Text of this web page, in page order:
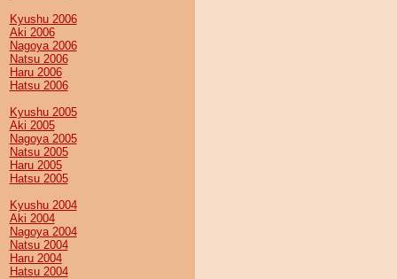
Kyushu 2006
Aki 2006
Nagoya 2006
Natsu 2006
Haru 2006
Hatsu 2006
Kyushu 2005
Aki 2005
Nagoya 2005
Natsu 2005
Haru 2005
Hatsu 2005
Kyushu 2004
Aki 2004
Nagoya 2004
Natsu 2004
Haru 2004
Hatsu 2004